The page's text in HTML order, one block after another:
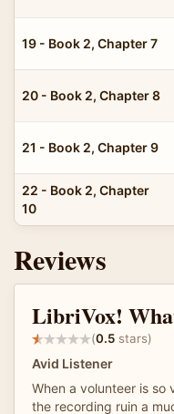
19 - Book 2, Chapter 7
20 - Book 2, Chapter 8
21 - Book 2, Chapter 9
22 - Book 2, Chapter
10
Reviews
LibriVox!
(0.5 stars)
Avid Listener
When a volunteer is
the recording ruin a